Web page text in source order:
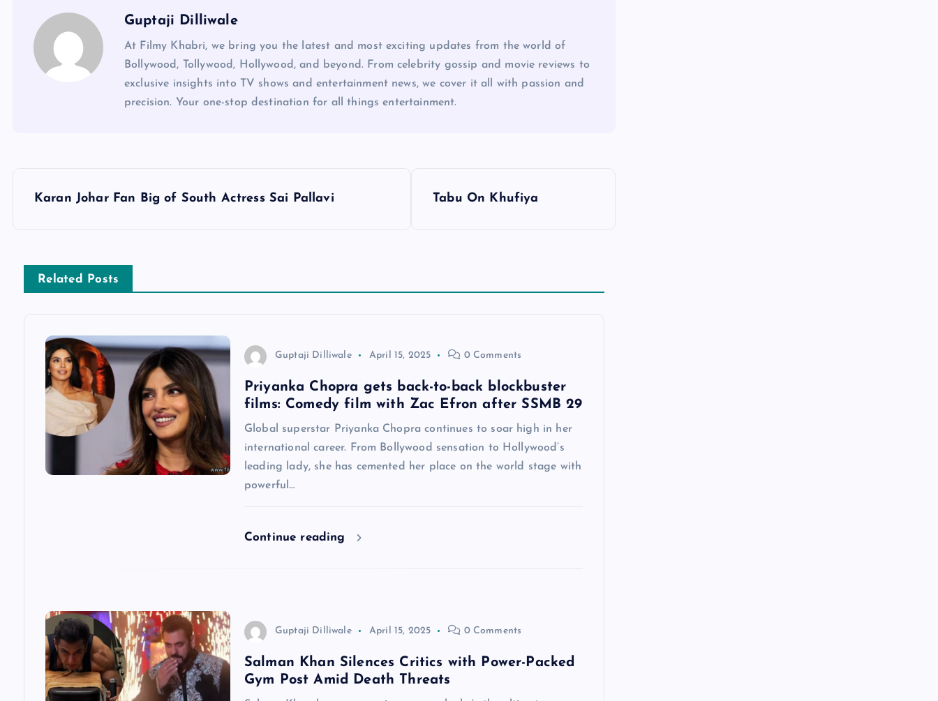
Guptaji Dilliwale
At Filmy Khabri, we bring you the latest and most exciting updates from the world of
Bollywood, Tollywood, Hollywood, and beyond. From celebrity gossip and movie reviews to
exclusive insights into TV shows and entertainment news, we cover it all with passion and
precision. Your one-stop destination for all things entertainment.
s
t
Karan Johar Fan Big of South Actress Sai Pallavi Tabu On Khufiya
Related Posts
Guptaji Dilliwale April 15, 2025 0 Comments
Priyanka Chopra gets back-to-back blockbuster
films: Comedy film with Zac Efron after SSMB 29
Global superstar Priyanka Chopra continues to soar high in her
international career. From Bollywood sensation to Hollywood’s
leading lady, she has cemented her place on the world stage with
powerful…
Continue reading
Guptaji Dilliwale April 15, 2025 0 Comments
Salman Khan Silences Critics with Power-Packed
Gym Post Amid Death Threats